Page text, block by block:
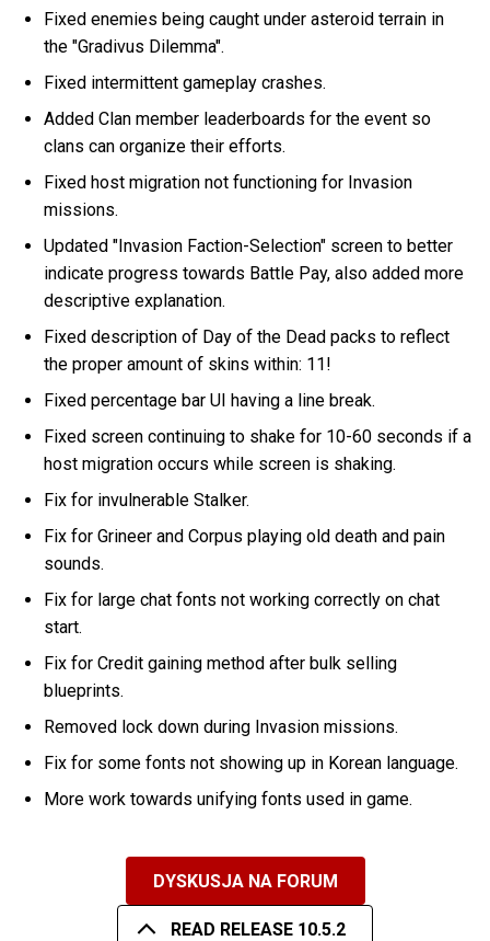
Fixed enemies being caught under asteroid terrain in
the "Gradivus Dilemma".
Fixed intermittent gameplay crashes.
Added Clan member leaderboards for the event so
clans can organize their efforts.
Fixed host migration not functioning for Invasion
missions.
Updated "Invasion Faction-Selection" screen to better
indicate progress towards Battle Pay, also added more
descriptive explanation.
Fixed description of Day of the Dead packs to reflect
the proper amount of skins within: 11!
Fixed percentage bar UI having a line break.
Fixed screen continuing to shake for 10-60 seconds if a
host migration occurs while screen is shaking.
Fix for invulnerable Stalker.
Fix for Grineer and Corpus playing old death and pain
sounds.
Fix for large chat fonts not working correctly on chat
start.
Fix for Credit gaining method after bulk selling
blueprints.
Removed lock down during Invasion missions.
Fix for some fonts not showing up in Korean language.
More work towards unifying fonts used in game.
DYSKUSJA NA FORUM
READ RELEASE 10.5.2